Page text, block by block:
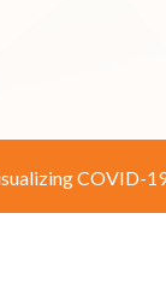
COVID-